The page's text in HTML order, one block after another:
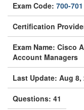
Exam Code: 700-701
Certification
Exam Name: Cisco
Account Managers
Last Update: Aug 8,
Questions: 41